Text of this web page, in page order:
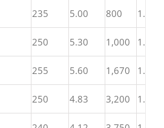
235 5.00 800
1.82
250 5.30 1,000
1.82
255 5.60 1,670
1.82
250 4.83 3,200
1.81